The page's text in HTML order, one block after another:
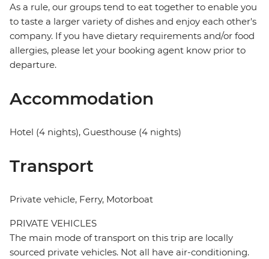
As a rule, our groups tend to eat together to enable you
to taste a larger variety of dishes and enjoy each other's
company. If you have dietary requirements and/or food
allergies, please let your booking agent know prior to
departure.
Accommodation
Hotel (4 nights), Guesthouse (4 nights)
Transport
Private vehicle, Ferry, Motorboat
PRIVATE VEHICLES
The main mode of transport on this trip are locally
sourced private vehicles. Not all have air-conditioning.